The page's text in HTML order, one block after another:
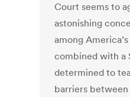
Court seems to
astonishing
among
combined with a
determined to
barriers